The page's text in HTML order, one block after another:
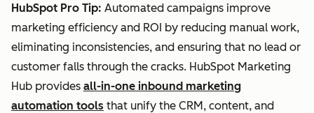
HubSpot Pro Tip: Automated campaigns improve
marketing efficiency and ROI by reducing manual work,
eliminating inconsistencies, and ensuring that no lead or
customer falls through the cracks. HubSpot Marketing
Hub provides all-in-one inbound marketing
automation tools that unify the CRM, content, and